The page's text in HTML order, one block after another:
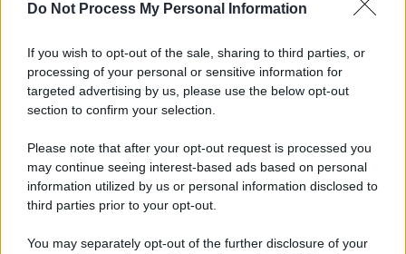
Do Not Process My Personal Information
If you wish to opt-out of the sale, sharing to third parties, or
processing of your personal or sensitive information for
targeted advertising by us, please use the below opt-out
section to confirm your selection.
Please note that after your opt-out request is processed you
may continue seeing interest-based ads based on personal
information utilized by us or personal information disclosed to
third parties prior to your opt-out.
You may separately opt-out of the further disclosure of your